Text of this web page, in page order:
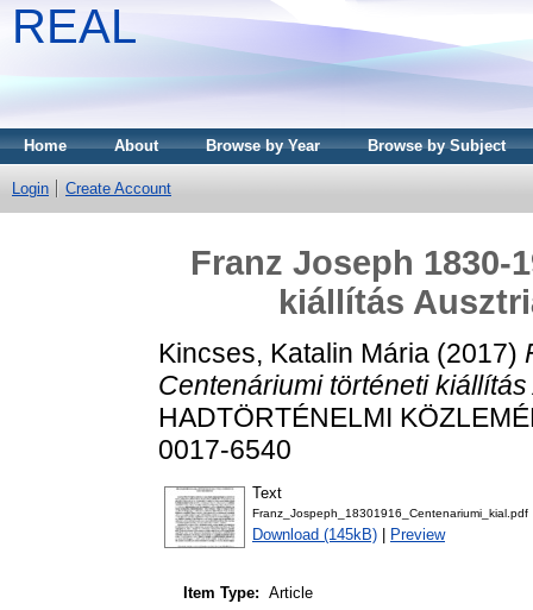
REAL
Home About Browse by Year Browse by Subject
Login Create Account
Franz Joseph 1830-
kiállítás
Kincses, Katalin Mária (2017)
Centenáriumi történeti
HADTÖRTÉNELMI
0017-6540
Text
Franz_Jospeph_18301916_Centenariumi_kial.pdf
Download (145kB) Preview
Item Type: Article